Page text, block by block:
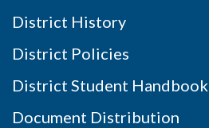
District History
District Policies
District Student Handbook
Document Distribution